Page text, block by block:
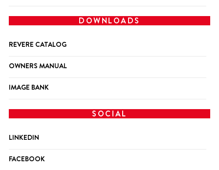
DOWNLOADS
REVERE CATALOG
OWNERS MANUAL
IMAGE BANK
SOCIAL
LINKEDIN
FACEBOOK